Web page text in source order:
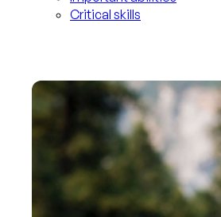
Critical skills